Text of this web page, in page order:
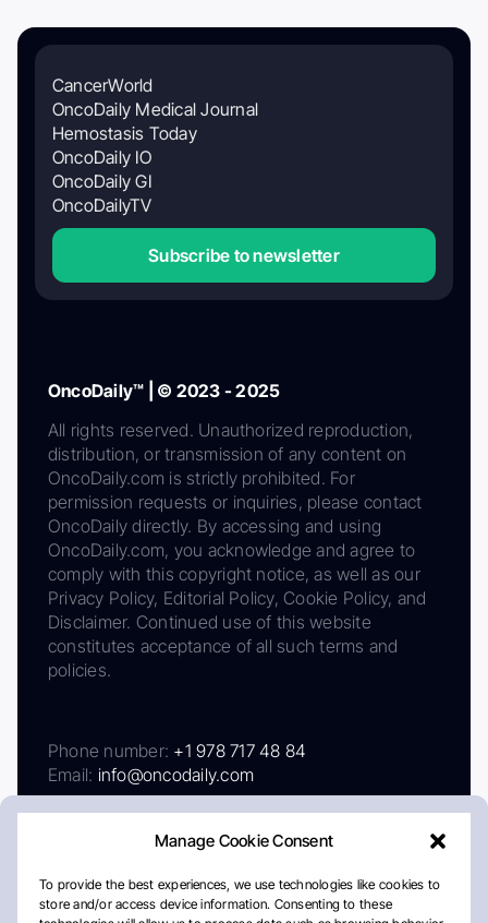
Manage Cookie Consent
To provide the best experiences, we use technologies like cookies to
store and/or access device information. Consenting to these
CancerWorld
OncoDaily Medical Journal
Hemostasis Today
OncoDaily IO
OncoDaily GI
OncoDailyTV
Subscribe to newsletter
OncoDaily™ | © 2023 - 2025
All rights reserved. Unauthorized reproduction,
distribution, or transmission of any content on
OncoDaily.com is strictly prohibited. For
permission requests or inquiries, please contact
OncoDaily directly. By accessing and using
OncoDaily.com, you acknowledge and agree to
comply with this copyright notice, as well as our
Privacy Policy, Editorial Policy, Cookie Policy, and
Disclaimer. Continued use of this website
constitutes acceptance of all such terms and
policies.
Phone number: +1 978 717 48 84
Email: info@oncodaily.com